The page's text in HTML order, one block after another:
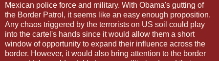
Mexican police force and military. With Obama's gutting of
the Border Patrol, it seems like an easy enough proposition.
Any chaos triggered by the terrorists on US soil could play
into the cartel's hands since it would allow them a short
window of opportunity to expand their influence across the
border. However, it would also bring attention to the border